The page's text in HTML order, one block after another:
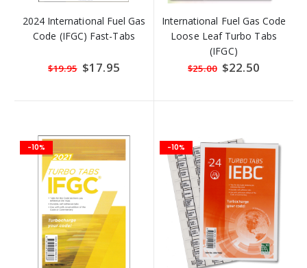
2024 International Fuel Gas
Code (IFGC) Fast-Tabs
$19.95 Special
Price
$17.95
International Fuel Gas Code
Loose Leaf Turbo Tabs
(IFGC)
$25.00 Special
Price
$22.50
-10% -10%